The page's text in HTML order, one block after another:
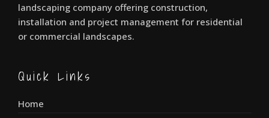
landscaping company offering construction,
installation and project management for residential
or commercial landscapes.
Quick Links
Home